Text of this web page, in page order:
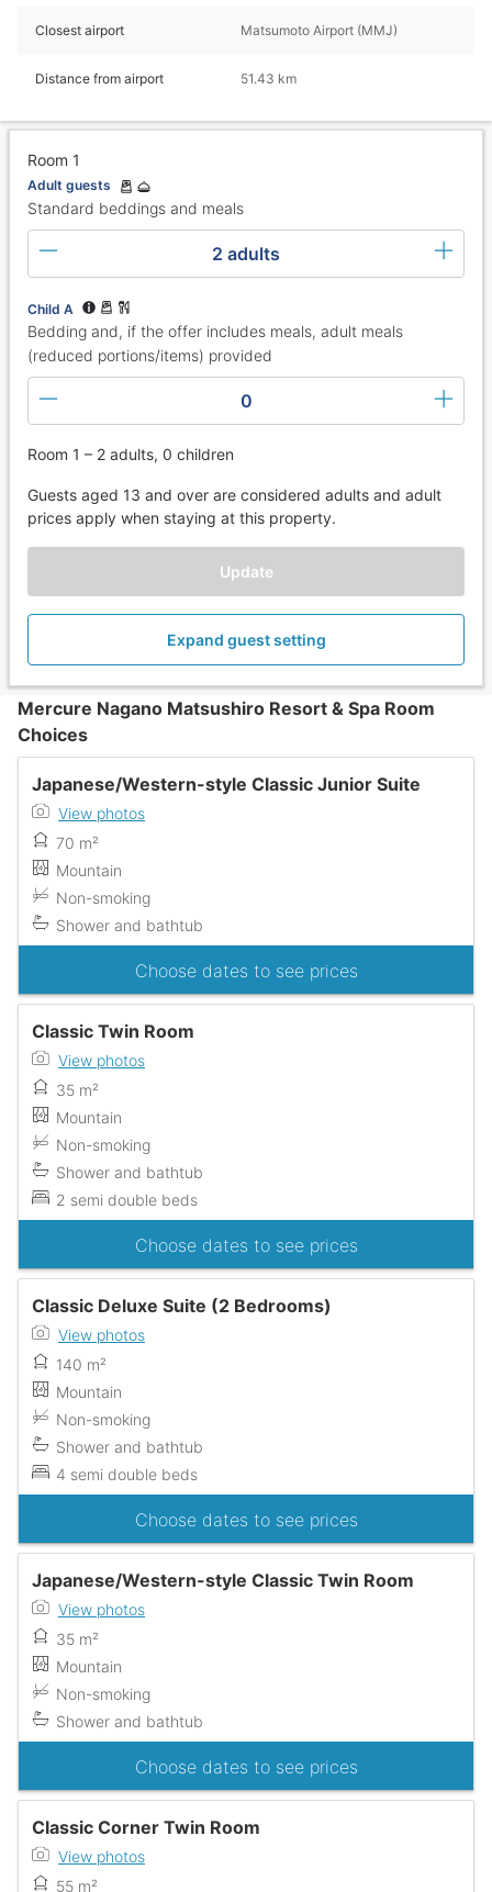
Closest airport Matsumoto Airport (MMJ)
Distance from airport 51.43 km
Room 1
Adult guests
Standard beddings and meals
2 adults
Child A
Bedding and, if the offer includes meals, adult meals
(reduced portions/items) provided
0
Room 1 – 2 adults, 0 children
Guests aged 13 and over are considered adults and adult
prices apply when staying at this property.
Update
Expand guest setting
Mercure Nagano Matsushiro Resort & Spa Room
Choices
Japanese/Western-style Classic Junior Suite
View photos
70 m²
Mountain
Non-smoking
Shower and bathtub
Choose dates to see prices
Classic Twin Room
View photos
35 m²
Mountain
Non-smoking
Shower and bathtub
2 semi double beds
Choose dates to see prices
Classic Deluxe Suite (2 Bedrooms)
View photos
140 m²
Mountain
Non-smoking
Shower and bathtub
4 semi double beds
Choose dates to see prices
Japanese/Western-style Classic Twin Room
View photos
35 m²
Mountain
Non-smoking
Shower and bathtub
Choose dates to see prices
Classic Corner Twin Room
View photos
55 m²